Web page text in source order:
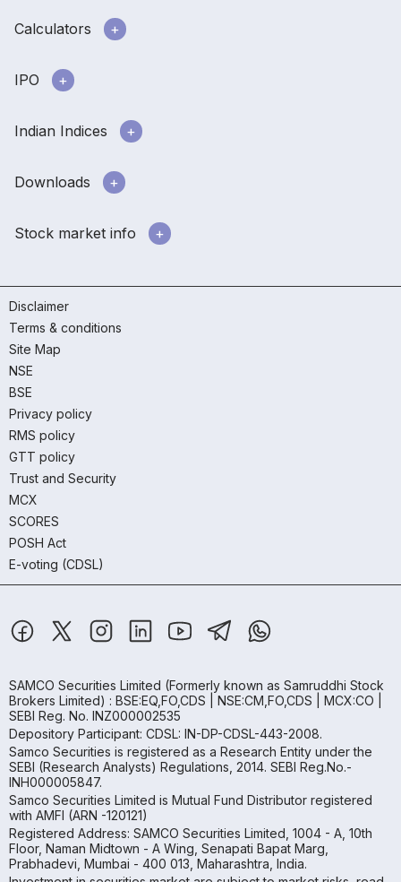
Calculators
IPO
Indian Indices
Downloads
Stock market info
Disclaimer
Terms & conditions
Site Map
NSE
BSE
Privacy policy
RMS policy
GTT policy
Trust and Security
MCX
SCORES
POSH Act
E-voting (CDSL)
SAMCO Securities Limited (Formerly known as Samruddhi Stock
Brokers Limited) : BSE:EQ,FO,CDS | NSE:CM,FO,CDS | MCX:CO |
SEBI Reg. No. INZ000002535
Depository Participant: CDSL: IN-DP-CDSL-443-2008.
Samco Securities is registered as a Research Entity under the
SEBI (Research Analysts) Regulations, 2014. SEBI Reg.No.-
INH000005847.
Samco Securities Limited is Mutual Fund Distributor registered
with AMFI (ARN -120121)
Registered Address: SAMCO Securities Limited, 1004 - A, 10th
Floor, Naman Midtown - A Wing, Senapati Bapat Marg,
Prabhadevi, Mumbai - 400 013, Maharashtra, India.